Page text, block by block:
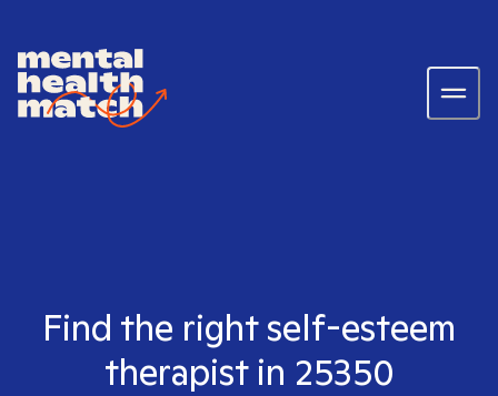
Find the right self-esteem
therapist in 25350